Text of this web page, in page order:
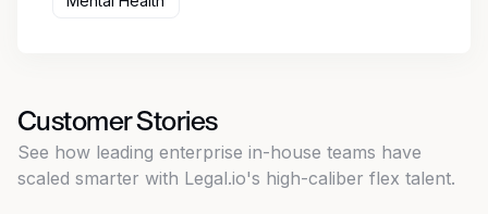
Customer Stories
See how leading enterprise in-house teams have
scaled smarter with Legal.io's high-caliber flex talent.